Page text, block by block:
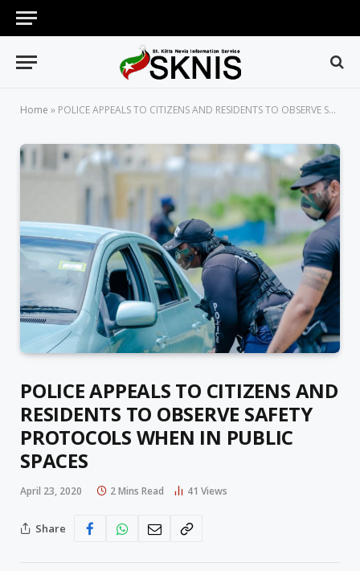
Home » POLICE APPEALS TO CITIZENS AND RESIDENTS TO OBSERVE SAFETY PROTOCOLS WHEN IN PUBLIC SPACES
POLICE APPEALS TO CITIZENS AND
RESIDENTS TO OBSERVE SAFETY
PROTOCOLS WHEN IN PUBLIC
SPACES
April 23, 2020 2 Mins Read 41 Views
Share